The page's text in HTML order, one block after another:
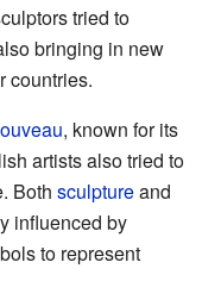
tried to
bringing in new
countries.
, known for its
artists also tried to
Both sculptureand
influenced by
to represent